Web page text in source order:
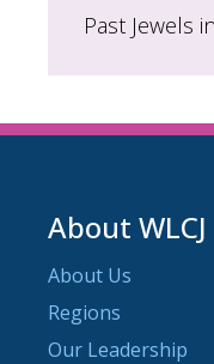
Past Jewels
About WLCJ
About Us
Regions
Our Leadership